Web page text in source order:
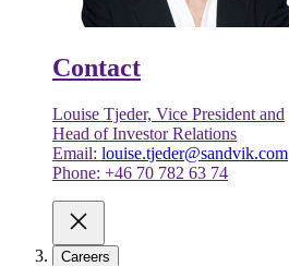
Contact
Louise Tjeder, Vice President and
Head of Investor Relations
Email: louise.tjeder@sandvik.com
Phone: +46 70 782 63 74
Careers